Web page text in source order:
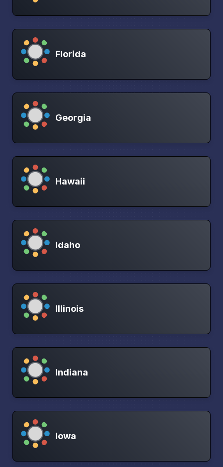
Florida
Georgia
Hawaii
Idaho
Illinois
Indiana
Iowa